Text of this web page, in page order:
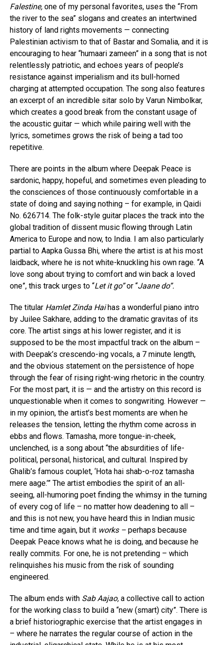
Falestine, one of my personal favorites, uses the “From
the river to the sea” slogans and creates an intertwined
history of land rights movements — connecting
Palestinian activism to that of Bastar and Somalia, and it is
encouraging to hear “humaari zameen” in a song that is not
relentlessly patriotic, and echoes years of people’s
resistance against imperialism and its bull-horned
charging at attempted occupation. The song also features
an excerpt of an incredible sitar solo by Varun Nimbolkar,
which creates a good break from the constant usage of
the acoustic guitar — which while pairing well with the
lyrics, sometimes grows the risk of being a tad too
repetitive.
There are points in the album where Deepak Peace is
sardonic, happy, hopeful, and sometimes even pleading to
the consciences of those continuously comfortable in a
state of doing and saying nothing – for example, in Qaidi
No. 626714. The folk-style guitar places the track into the
global tradition of dissent music flowing through Latin
America to Europe and now, to India. I am also particularly
partial to Aapka Gussa Bhi, where the artist is at his most
laidback, where he is not white-knuckling his own rage. “A
love song about trying to comfort and win back a loved
one”, this track urges to “Let it go”or “Jaane do”.
The titular Hamlet Zinda Hai has a wonderful piano intro
by Juilee Sakhare, adding to the dramatic gravitas of its
core. The artist sings at his lower register, and it is
supposed to be the most impactful track on the album –
with Deepak’s crescendo-ing vocals, a 7 minute length,
and the obvious statement on the persistence of hope
through the fear of rising right-wing rhetoric in the country.
For the most part, it is — and the artistry on this record is
unquestionable when it comes to songwriting. However —
in my opinion, the artist’s best moments are when he
releases the tension, letting the rhythm come across in
ebbs and flows. Tamasha, more tongue-in-cheek,
unclenched, is a song about “the absurdities of life-
political, personal, historical, and cultural. Inspired by
Ghalib’s famous couplet, ‘Hota hai shab-o-roz tamasha
mere aage.’” The artist embodies the spirit of an all-
seeing, all-humoring poet finding the whimsy in the turning
of every cog of life – no matter how deadening to all –
and this is not new, you have heard this in Indian music
time and time again, but it works – perhaps because
Deepak Peace knows what he is doing, and because he
really commits. For one, he is not pretending – which
relinquishes his music from the risk of sounding
engineered.
The album ends with Sab Aajao, a collective call to action
for the working class to build a “new (smart) city”. There is
a brief historiographic exercise that the artist engages in
– where he narrates the regular course of action in the